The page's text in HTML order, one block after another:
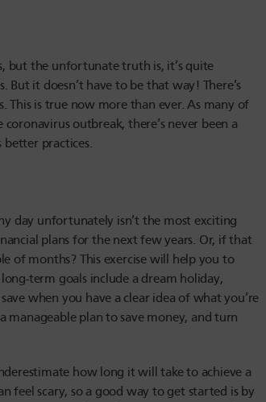
but the unfortunate truth is, it’s quite
it doesn’t have to be that way! There’s
is true now more than ever. As many of
outbreak, there’s never been a
practices.
day unfortunately isn’t the most exciting
plans for the next few years. Or, if that
of months? This exercise will help you to
term goals include a dream holiday,
when you have a clear idea of what you’re
plan to save money, and turn
how long it will take to achieve a
feel scary, so a good way to get started is by